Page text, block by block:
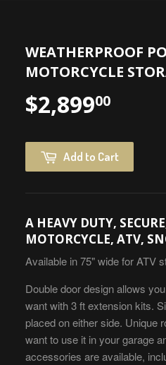
WEATHERPROOF
MOTORCYCLE
$2,89900
Add to Cart
A HEAVY DUTY,
MOTORCYCLE, ATV,
Available in 75" wide for ATV
Double door design allows
want with 3 ft extension kits.
placed on either side. Unique
want to use it in your garage
accessories are available,